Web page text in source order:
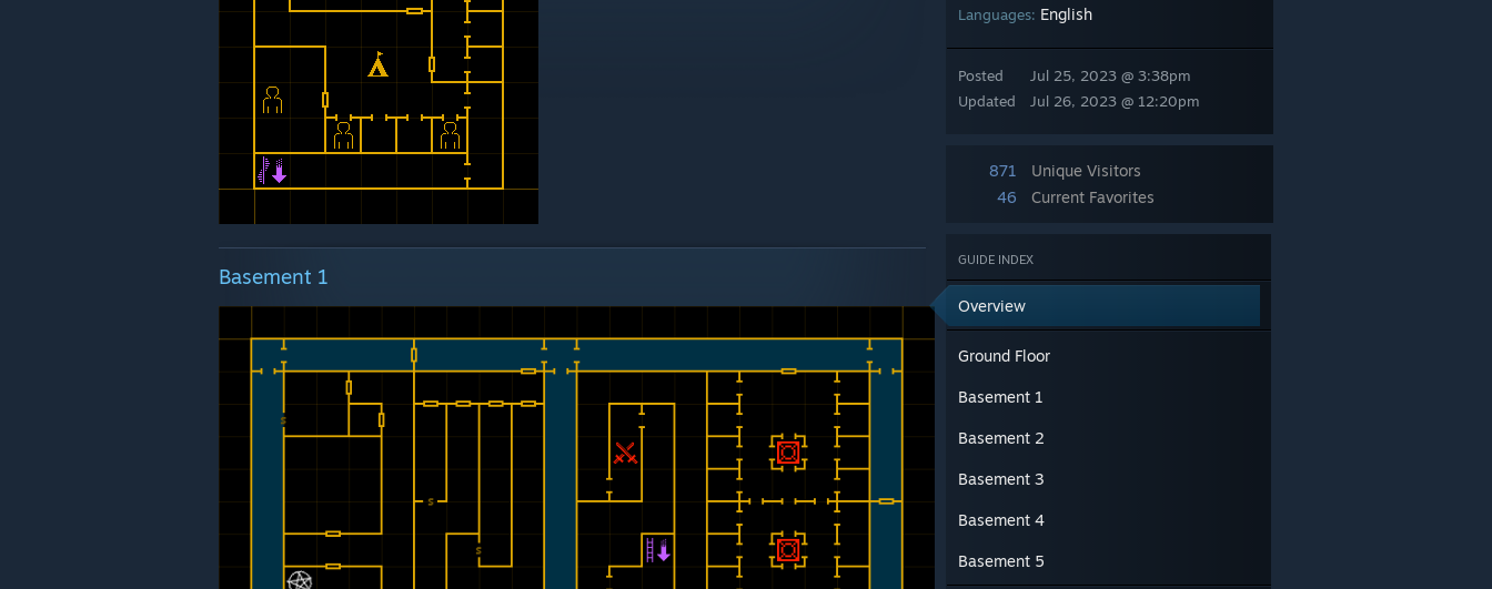
Languages: English
Posted
Updated
Jul 25, 2023 @ 3:38pm
Jul 26, 2023 @ 12:20pm
871
Unique Visitors
46
Current Favorites
GUIDE INDEX
Overview
Ground Floor
Basement 1
Basement 2
Basement 3
Basement 4
Basement 5
Basement 1